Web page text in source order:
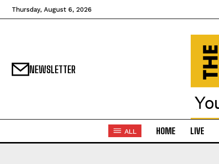
Thursday, August 6, 2026
NEWSLETTER
ALL HOME LIVE